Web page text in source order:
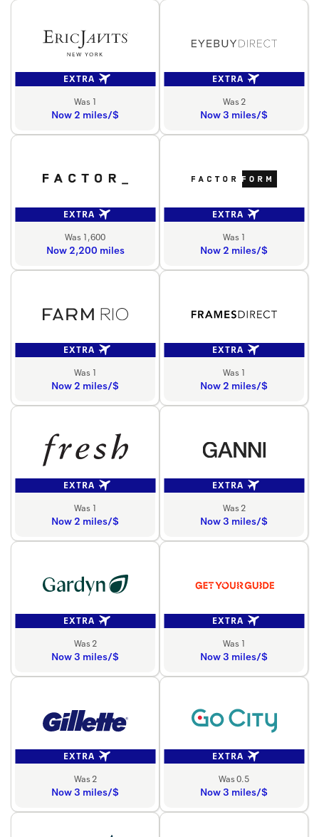
EXTRA
Was 1
Now 2 miles/$
EXTRA
Was 2
Now 3 miles/$
EXTRA
Was 1,600
Now 2,200 miles
EXTRA
Was 1
Now 2 miles/$
EXTRA
Was 1
Now 2 miles/$
EXTRA
Was 1
Now 2 miles/$
EXTRA
Was 1
Now 2 miles/$
EXTRA
Was 2
Now 3 miles/$
EXTRA
Was 2
Now 3 miles/$
EXTRA
Was 1
Now 3 miles/$
EXTRA
Was 2
Now 3 miles/$
EXTRA
Was 0.5
Now 3 miles/$